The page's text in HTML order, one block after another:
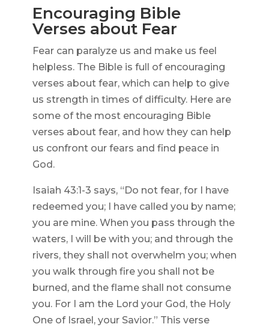
Encouraging Bible
Verses about Fear
Fear can paralyze us and make us feel
helpless. The Bible is full of encouraging
verses about fear, which can help to give
us strength in times of difficulty. Here are
some of the most encouraging Bible
verses about fear, and how they can help
us confront our fears and find peace in
God.
Isaiah 43:1-3 says, “Do not fear, for I have
redeemed you; I have called you by name;
you are mine. When you pass through the
waters, I will be with you; and through the
rivers, they shall not overwhelm you; when
you walk through fire you shall not be
burned, and the flame shall not consume
you. For I am the Lord your God, the Holy
One of Israel, your Savior.” This verse